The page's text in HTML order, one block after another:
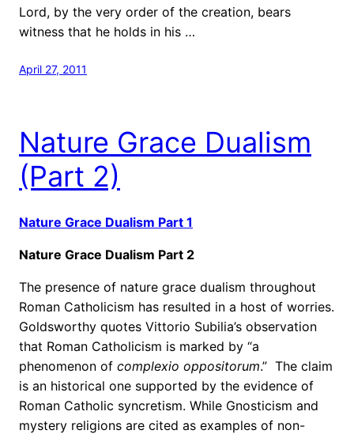
Lord, by the very order of the creation, bears
witness that he holds in his …
April 27, 2011
Nature Grace Dualism
(Part 2)
Nature Grace Dualism Part 1
Nature Grace Dualism Part 2
The presence of nature grace dualism throughout
Roman Catholicism has resulted in a host of worries.
Goldsworthy quotes Vittorio Subilia’s observation
that Roman Catholicism is marked by “a
phenomenon of complexio oppositorum.” The claim
is an historical one supported by the evidence of
Roman Catholic syncretism. While Gnosticism and
mystery religions are cited as examples of non-